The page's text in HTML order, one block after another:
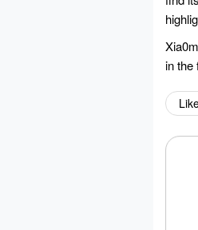
in the